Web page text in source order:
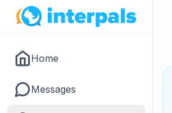
Home
Messages